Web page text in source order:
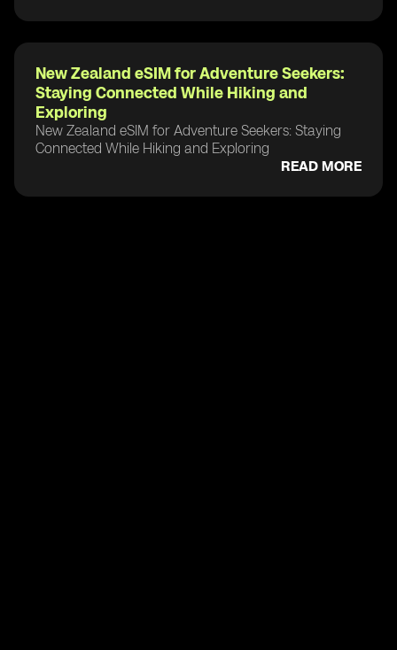
New Zealand eSIM for Adventure Seekers:
Staying Connected While Hiking and
Exploring
New Zealand eSIM for Adventure Seekers: Staying
Connected While Hiking and Exploring
READ MORE